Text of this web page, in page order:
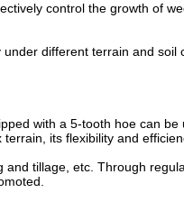
control the growth of
different terrain and
with a 5-tooth hoe can
its flexibility and
tillage, etc. Through